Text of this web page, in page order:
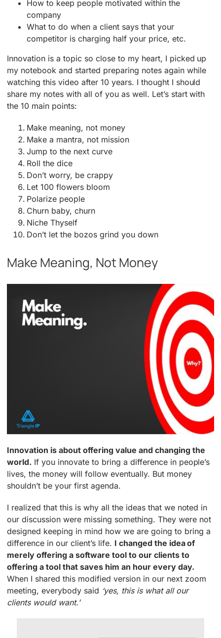
How to keep people motivated within the
company
What to do when a client says that your
competitor is charging half your price, etc.
Innovation is a topic so close to my heart, I picked up
my notebook and started preparing notes again while
watching this video after 10 years. I thought I should
share my notes with all of you as well. Let’s start with
the 10 main points:
Make meaning, not money
Make a mantra, not mission
Jump to the next curve
Roll the dice
Don’t worry, be crappy
Let 100 flowers bloom
Polarize people
Churn baby, churn
Niche Thyself
Don’t let the bozos grind you down
Make Meaning, Not Money
Innovation is about offering value and changing the
world. If you innovate to bring a difference in people’s
lives, the money will follow eventually. But money
shouldn’t be your first agenda.
I realized that this is why all the ideas that we noted in
our discussion were missing something. They were not
designed keeping in mind how we are going to bring a
difference in our client’s life. I changed the idea of
merely offering a software tool to our clients to
offering a tool that saves him an hour every day.
When I shared this modified version in our next zoom
meeting, everybody said ‘yes, this is what all our
clients would want.’